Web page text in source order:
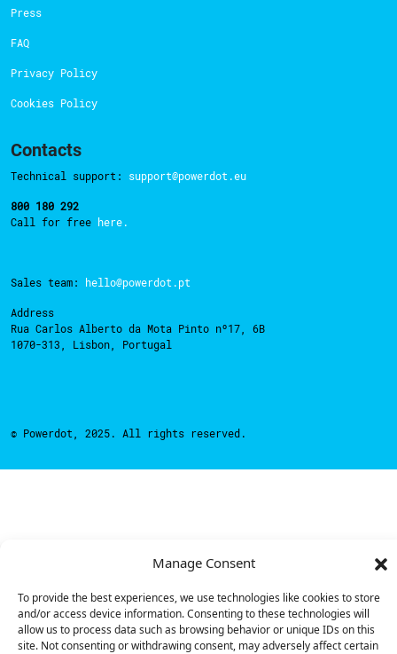
Manage Consent
To provide the best experiences, we use technologies like cookies to store
and/or access device information. Consenting to these technologies will
allow us to process data such as browsing behavior or unique IDs on this
site. Not consenting or withdrawing consent, may adversely affect certain
Press
FAQ
Privacy Policy
Cookies Policy
Contacts
Technical support: support@powerdot.eu
800 180 292
Call for free here.
Sales team: hello@powerdot.pt
Address
Rua Carlos Alberto da Mota Pinto nº17, 6B
1070-313, Lisbon, Portugal
© Powerdot, 2025. All rights reserved.